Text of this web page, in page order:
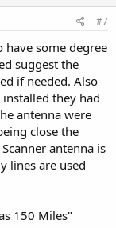
#7
have some degree
suggest the
if needed. Also
they had
antenna were
close the
antenna is
lines are used
150 Miles"